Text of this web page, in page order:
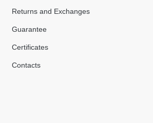
Returns and Exchanges
Guarantee
Certificates
Contacts